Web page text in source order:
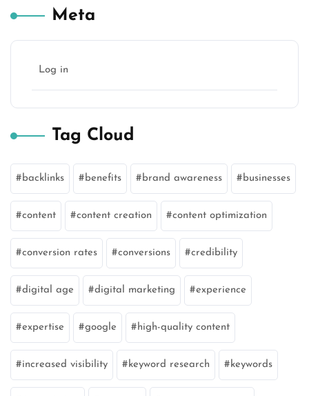
Meta
Log in
Tag Cloud
backlinks benefits brand awareness businesses
content content creation content optimization
conversion rates conversions credibility
digital age digital marketing experience
expertise google high-quality content
increased visibility keyword research keywords